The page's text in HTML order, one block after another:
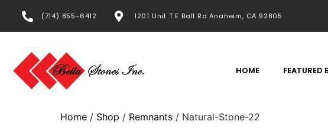
(714) 855-6412 1201 Unit T E Ball Rd Anaheim, CA 92805
HOME FEATURED
Home / Shop / Remnants / Natural-Stone-22